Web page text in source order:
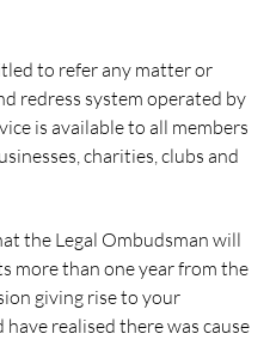
to refer any matter or
redress system operated by
is available to all members
charities, clubs and
the Legal Ombudsman will
more than one year from the
giving rise to your
realised there was cause